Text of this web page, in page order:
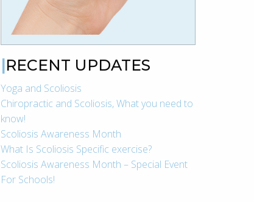
RECENT UPDATES
Yoga and Scoliosis
Chiropractic and Scoliosis, What you need to
know!
Scoliosis Awareness Month
What Is Scoliosis Specific exercise?
Scoliosis Awareness Month – Special Event
For Schools!